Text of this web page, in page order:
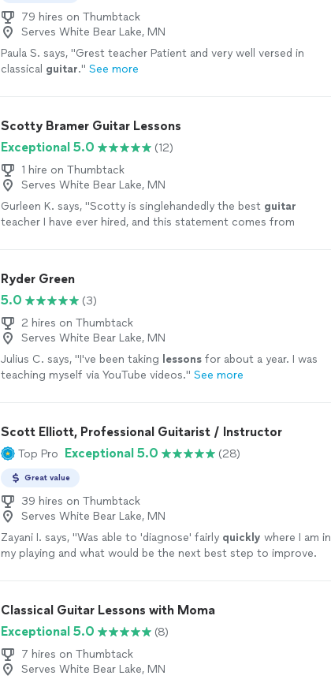
79 hires on Thumbtack
Serves White Bear Lake, MN
Paula S. says, "Grest teacher Patient and very well versed in
classical guitar." See more
Scotty Bramer Guitar Lessons
Exceptional 5.0
(12)
1 hire on Thumbtack
Serves White Bear Lake, MN
Gurleen K. says, "Scotty is singlehandedly the best guitar
teacher I have ever hired, and this statement comes from
Ryder Green
5.0
(3)
2 hires on Thumbtack
Serves White Bear Lake, MN
Julius C. says, "I've been taking lessonsfor about a year. I was
teaching myself via YouTube videos." See more
Scott Elliott, Professional Guitarist / Instructor
Top Pro Exceptional 5.0 (28)
Great value
39 hires on Thumbtack
Serves White Bear Lake, MN
Zayani I. says, "Was able to 'diagnose' fairly quickly where I am in
my playing and what would be the next best step to improve.
Classical Guitar Lessons with Moma
Exceptional 5.0
(8)
7 hires on Thumbtack
Serves White Bear Lake, MN